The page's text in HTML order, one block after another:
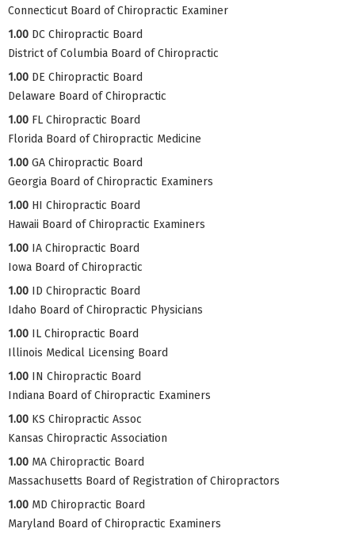
Connecticut Board of Chiropractic Examiner
1.00 DC Chiropractic Board
District of Columbia Board of Chiropractic
1.00 DE Chiropractic Board
Delaware Board of Chiropractic
1.00 FL Chiropractic Board
Florida Board of Chiropractic Medicine
1.00 GA Chiropractic Board
Georgia Board of Chiropractic Examiners
1.00 HI Chiropractic Board
Hawaii Board of Chiropractic Examiners
1.00 IA Chiropractic Board
Iowa Board of Chiropractic
1.00 ID Chiropractic Board
Idaho Board of Chiropractic Physicians
1.00 IL Chiropractic Board
Illinois Medical Licensing Board
1.00 IN Chiropractic Board
Indiana Board of Chiropractic Examiners
1.00 KS Chiropractic Assoc
Kansas Chiropractic Association
1.00 MA Chiropractic Board
Massachusetts Board of Registration of Chiropractors
1.00 MD Chiropractic Board
Maryland Board of Chiropractic Examiners